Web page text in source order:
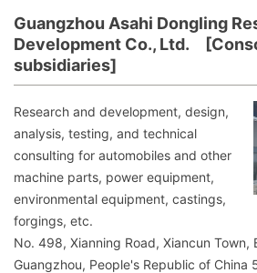
Guangzhou Asahi Dongling
Development Co., Ltd.
subsidiaries]
Research and development, design,
analysis, testing, and technical
consulting for automobiles and other
machine parts, power equipment,
environmental equipment, castings,
forgings, etc.
No. 498, Xianning Road, Xiancun Town,
Guangzhou, People's Republic of China